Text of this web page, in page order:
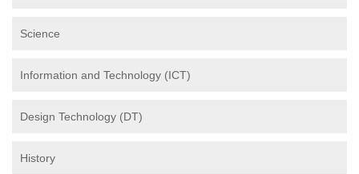
Science
Information and Technology (ICT)
Design Technology (DT)
History